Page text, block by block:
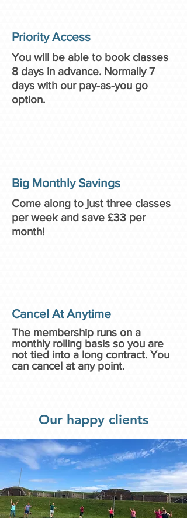
Priority Access
You will be able to book classes
8 days in advance. Normally 7
days with our pay-as-you go
option.
Big Monthly Savings
Come along to just three classes
per week and save £33 per
month!
Cancel At Anytime
The membership runs on a
monthly rolling basis so you are
not tied into a long contract. You
can cancel at any point.
Our happy clients